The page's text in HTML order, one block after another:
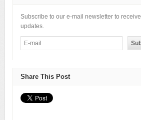
Subscribe to our e-mail newsletter to receive
updates.
Share This Post